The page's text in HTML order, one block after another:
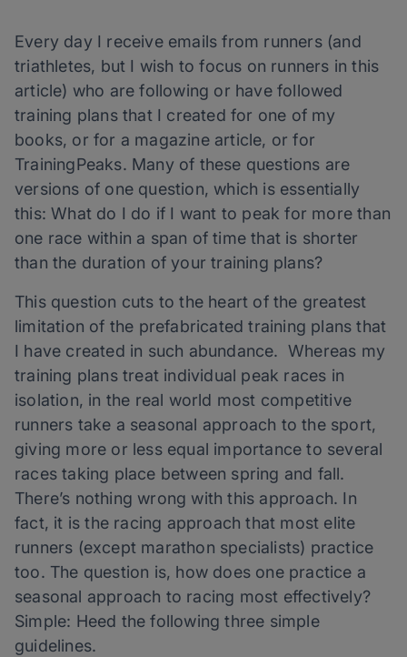
Every day I receive emails from runners (and
triathletes, but I wish to focus on runners in this
article) who are following or have followed
training plans that I created for one of my
books, or for a magazine article, or for
TrainingPeaks. Many of these questions are
versions of one question, which is essentially
this: What do I do if I want to peak for more than
one race within a span of time that is shorter
than the duration of your training plans?
This question cuts to the heart of the greatest
limitation of the prefabricated training plans that
I have created in such abundance. Whereas my
training plans treat individual peak races in
isolation, in the real world most competitive
runners take a seasonal approach to the sport,
giving more or less equal importance to several
races taking place between spring and fall.
There’s nothing wrong with this approach. In
fact, it is the racing approach that most elite
runners (except marathon specialists) practice
too. The question is, how does one practice a
seasonal approach to racing most effectively?
Simple: Heed the following three simple
guidelines.